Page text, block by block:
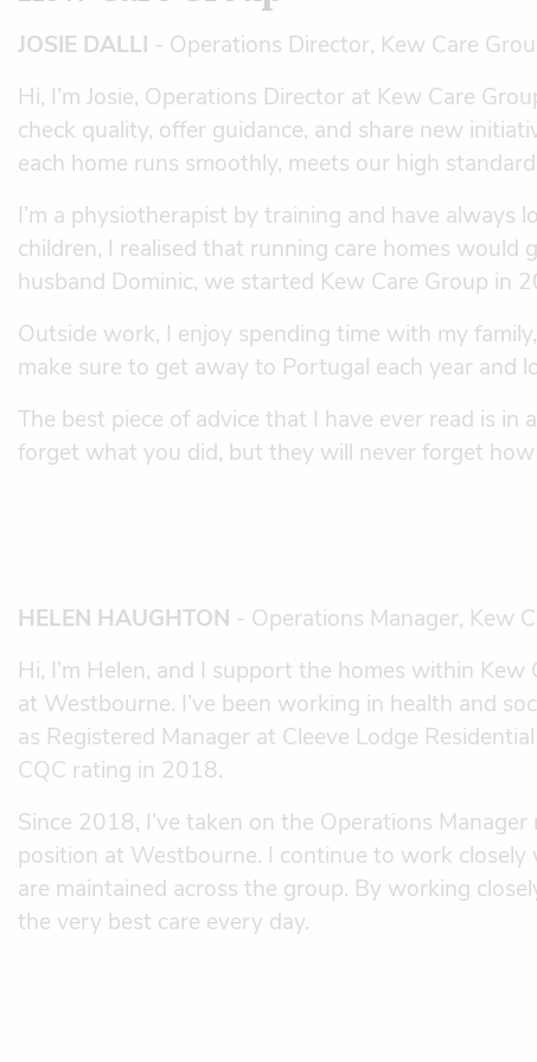
JOSIE DALLI - Operations Director, Kew Care
Hi, I’m Josie, Operations Director at Kew Care
check quality, offer guidance, and share new
each home runs smoothly, meets our high
I’m a physiotherapist by training and have
children, I realised that running care homes
husband Dominic, we started Kew Care Group in
Outside work, I enjoy spending time with my
make sure to get away to Portugal each year and
The best piece of advice that I have ever read is
forget what you did, but they will never forget
HELEN HAUGHTON - Operations Manager, Kew
Hi, I’m Helen, and I support the homes within
at Westbourne. I’ve been working in health and
as Registered Manager at Cleeve Lodge
CQC rating in 2018.
Since 2018, I’ve taken on the Operations
position at Westbourne. I continue to work
are maintained across the group. By working
the very best care every day.